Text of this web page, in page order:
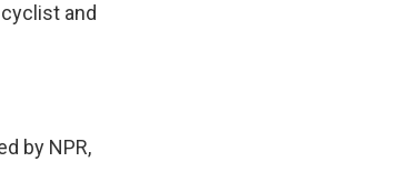
and
by NPR,